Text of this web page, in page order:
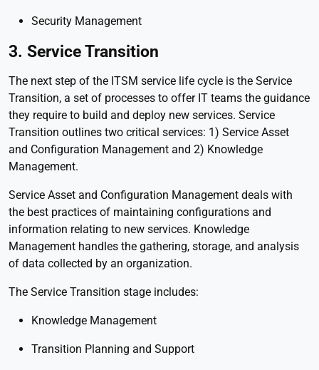
Security Management
3. Service Transition
The next step of the ITSM service life cycle is the Service
Transition, a set of processes to offer IT teams the guidance
they require to build and deploy new services. Service
Transition outlines two critical services: 1) Service Asset
and Configuration Management and 2) Knowledge
Management.
Service Asset and Configuration Management deals with
the best practices of maintaining configurations and
information relating to new services. Knowledge
Management handles the gathering, storage, and analysis
of data collected by an organization.
The Service Transition stage includes:
Knowledge Management
Transition Planning and Support